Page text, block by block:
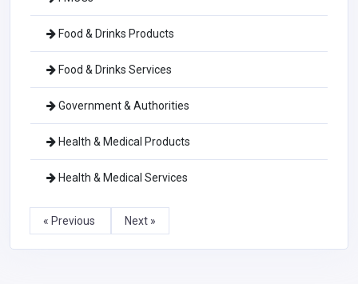
Food & Drinks Products
Food & Drinks Services
Government & Authorities
Health & Medical Products
Health & Medical Services
« Previous Next »